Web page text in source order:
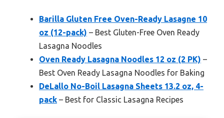
Barilla Gluten Free Oven-Ready Lasagne 10
oz (12-pack) – Best Gluten-Free Oven Ready
Lasagna Noodles
Oven Ready Lasagna Noodles 12 oz (2 PK) –
Best Oven Ready Lasagna Noodles for Baking
DeLallo No-Boil Lasagna Sheets 13.2 oz, 4-
pack – Best for Classic Lasagna Recipes